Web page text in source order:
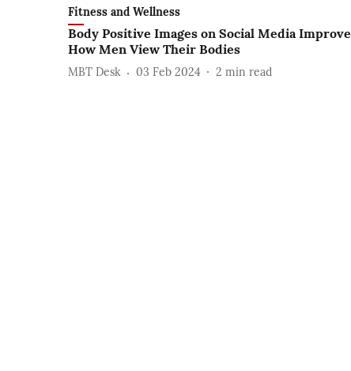
Fitness and Wellness
Body Positive Images on Social Media Improve
How Men View Their Bodies
MBT Desk 03 Feb 2024 2 min read